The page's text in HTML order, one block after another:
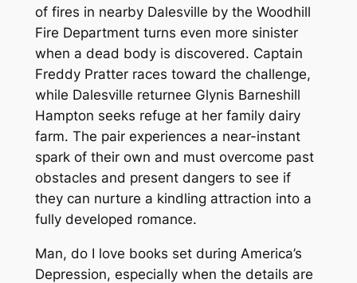
of fires in nearby Dalesville by the Woodhill
Fire Department turns even more sinister
when a dead body is discovered. Captain
Freddy Pratter races toward the challenge,
while Dalesville returnee Glynis Barneshill
Hampton seeks refuge at her family dairy
farm. The pair experiences a near-instant
spark of their own and must overcome past
obstacles and present dangers to see if
they can nurture a kindling attraction into a
fully developed romance.
Man, do I love books set during America’s
Depression, especially when the details are